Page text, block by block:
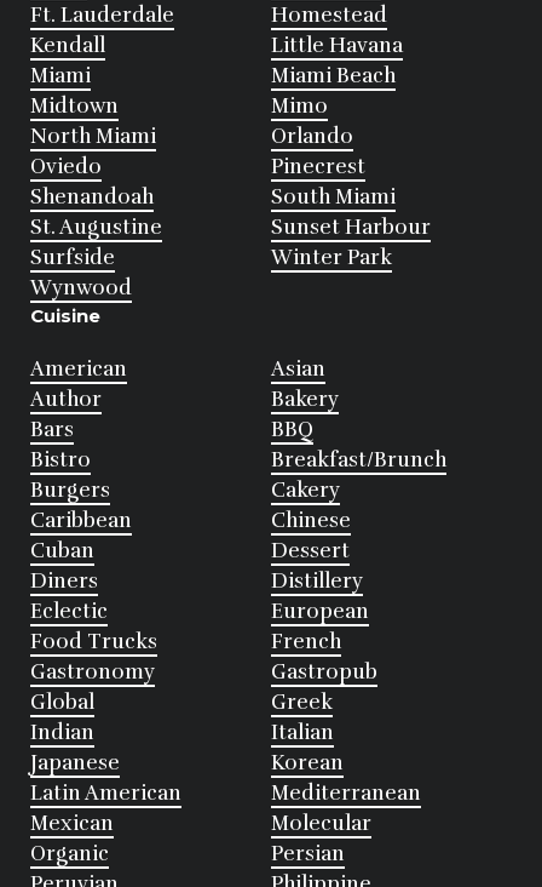
Ft. Lauderdale
Homestead
Kendall
Little Havana
Miami
Miami Beach
Midtown
Mimo
North Miami
Orlando
Oviedo
Pinecrest
Shenandoah
South Miami
St. Augustine
Sunset Harbour
Surfside
Winter Park
Wynwood
Cuisine
American
Asian
Author
Bakery
Bars
BBQ
Bistro
Breakfast/Brunch
Burgers
Cakery
Caribbean
Chinese
Cuban
Dessert
Diners
Distillery
Eclectic
European
Food Trucks
French
Gastronomy
Gastropub
Global
Greek
Indian
Italian
Japanese
Korean
Latin American
Mediterranean
Mexican
Molecular
Organic
Persian